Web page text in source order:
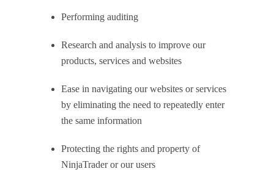
Performing auditing
Research and analysis to improve our
products, services and websites
Ease in navigating our websites or services
by eliminating the need to repeatedly enter
the same information
Protecting the rights and property of
NinjaTrader or our users